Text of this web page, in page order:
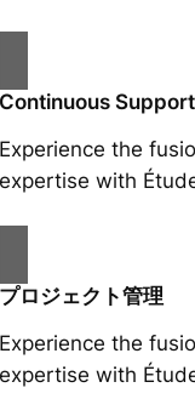
Continuous Support
Experience the
expertise with
プロジェクト管理
Experience the
expertise with